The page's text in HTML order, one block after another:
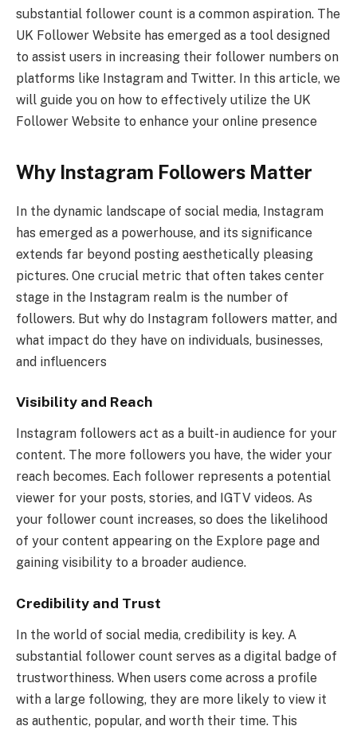
substantial follower count is a common aspiration. The
UK Follower Website has emerged as a tool designed
to assist users in increasing their follower numbers on
platforms like Instagram and Twitter. In this article, we
will guide you on how to effectively utilize the UK
Follower Website to enhance your online presence
Why Instagram Followers Matter
In the dynamic landscape of social media, Instagram
has emerged as a powerhouse, and its significance
extends far beyond posting aesthetically pleasing
pictures. One crucial metric that often takes center
stage in the Instagram realm is the number of
followers. But why do Instagram followers matter, and
what impact do they have on individuals, businesses,
and influencers
Visibility and Reach
Instagram followers act as a built-in audience for your
content. The more followers you have, the wider your
reach becomes. Each follower represents a potential
viewer for your posts, stories, and IGTV videos. As
your follower count increases, so does the likelihood
of your content appearing on the Explore page and
gaining visibility to a broader audience.
Credibility and Trust
In the world of social media, credibility is key. A
substantial follower count serves as a digital badge of
trustworthiness. When users come across a profile
with a large following, they are more likely to view it
as authentic, popular, and worth their time. This